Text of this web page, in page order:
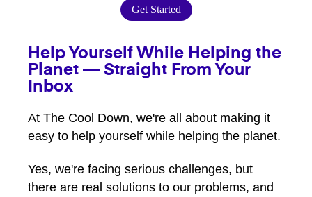
Get Started
Help Yourself While Helping the
Planet — Straight From Your
Inbox
At The Cool Down, we're all about making it
easy to help yourself while helping the planet.
Yes, we're facing serious challenges, but
there are real solutions to our problems, and